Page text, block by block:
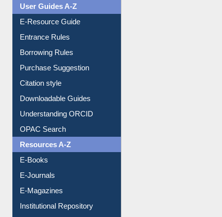
E-Resource Guide
Entrance Rules
Borrowing Rules
Purchase Suggestion
Citation style
Downloadable Guides
Understanding ORCID
OPAC Search
Resources A-Z
E-Books
E-Journals
E-Magazines
Institutional Repository
Online Catalogue